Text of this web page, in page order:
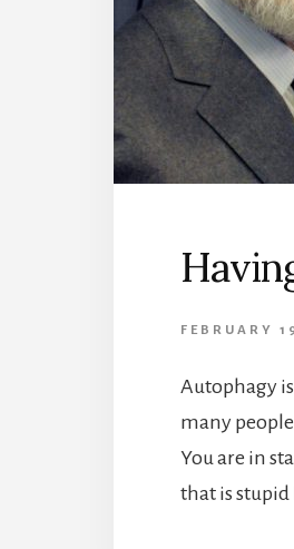
FEBRUARY
Autophagy
many
You are in
that is